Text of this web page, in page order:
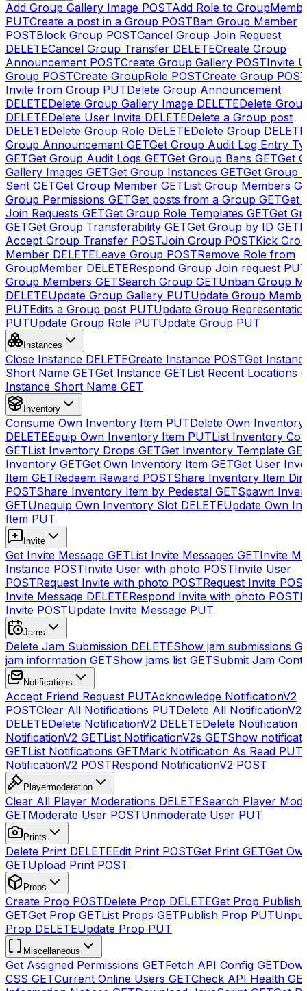
Add Group Gallery Image POSTAdd Role to
PUTCreate a post in a Group POSTBan Group Member
POSTBlock Group POSTCancel Group Join Request
DELETECancel Group Transfer DELETECreate Group
Announcement POSTCreate Group Gallery POSTInvite
Group POSTCreate GroupRole POSTCreate Group POST
Invite from Group PUTDelete Group Announcement
DELETEDelete Group Gallery Image DELETEDelete
DELETEDelete User Invite DELETEDelete a Group post
DELETEDelete Group Role DELETEDelete Group DELETE
Group Announcement GETGet Group Audit Log Entry
GETGet Group Audit Logs GETGet Group Bans GETGet
Gallery Images GETGet Group Instances GETGet Group
Sent GETGet Group Member GETList Group Members
Group Permissions GETGet posts from a Group GETGet
Join Requests GETGet Group Role Templates GETGet
GETGet Group Transferability GETGet Group by ID GET
Accept Group Transfer POSTJoin Group POSTKick
Member DELETELeave Group POSTRemove Role from
GroupMember DELETERespond Group Join request PUT
Group Members GETSearch Group GETUnban Group
DELETEUpdate Group Gallery PUTUpdate Group
PUTEdits a Group post PUTUpdate Group
PUTUpdate Group Role PUTUpdate Group PUT
Instances
Close Instance DELETECreate Instance POSTGet
Short Name GETGet Instance GETList Recent Locations
Instance Short Name GET
Inventory
Consume Own Inventory Item PUTDelete Own Inventory
DELETEEquip Own Inventory Item PUTList Inventory
GETList Inventory Drops GETGet Inventory Template
Inventory GETGet Own Inventory Item GETGet User
Item GETRedeem Reward POSTShare Inventory Item
POSTShare Inventory Item by Pedestal GETSpawn
GETUnequip Own Inventory Slot DELETEUpdate Own
Item PUT
Invite
Get Invite Message GETList Invite Messages GETInvite
Instance POSTInvite User with photo POSTInvite User
POSTRequest Invite with photo POSTRequest Invite
Invite Message DELETERespond Invite with photo POST
Invite POSTUpdate Invite Message PUT
Jams
Delete Jam Submission DELETEShow jam submissions
jam information GETShow jams list GETSubmit Jam
Notifications
Accept Friend Request PUTAcknowledge NotificationV2
POSTClear All Notifications PUTDelete All NotificationV2s
DELETEDelete NotificationV2 DELETEDelete Notification
NotificationV2 GETList NotificationV2s GETShow
GETList Notifications GETMark Notification As Read PUT
NotificationV2 POSTRespond NotificationV2 POST
Playermoderation
Clear All Player Moderations DELETESearch Player
GETModerate User POSTUnmoderate User PUT
Prints
Delete Print DELETEEdit Print POSTGet Print GETGet
GETUpload Print POST
Props
Create Prop POSTDelete Prop DELETEGet Prop Publish
GETGet Prop GETList Props GETPublish Prop PUT
Prop DELETEUpdate Prop PUT
Miscellaneous
Get Assigned Permissions GETFetch API Config GET
CSS GETCurrent Online Users GETCheck API Health